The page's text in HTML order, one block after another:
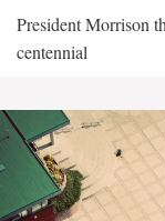
President Morrison
centennial